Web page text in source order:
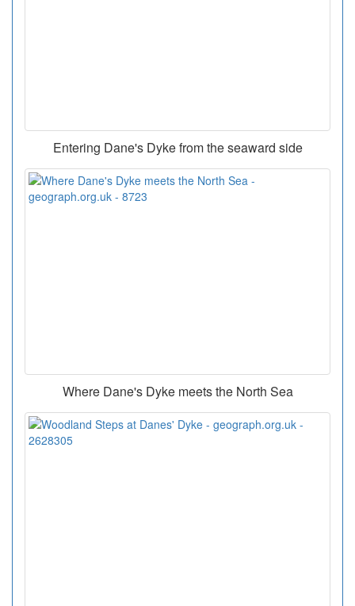
Entering Dane's Dyke from the seaward side
Where Dane's Dyke meets the North Sea